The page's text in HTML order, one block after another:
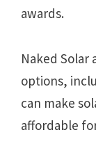
awards.
Naked Solar
options,
can make
affordable